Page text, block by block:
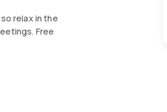
relax in the
Free